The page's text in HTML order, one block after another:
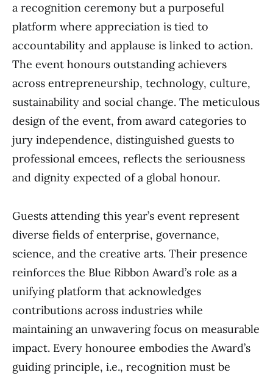
a recognition ceremony but a purposeful
platform where appreciation is tied to
accountability and applause is linked to action.
The event honours outstanding achievers
across entrepreneurship, technology, culture,
sustainability and social change. The meticulous
design of the event, from award categories to
jury independence, distinguished guests to
professional emcees, reflects the seriousness
and dignity expected of a global honour.
Guests attending this year’s event represent
diverse fields of enterprise, governance,
science, and the creative arts. Their presence
reinforces the Blue Ribbon Award’s role as a
unifying platform that acknowledges
contributions across industries while
maintaining an unwavering focus on measurable
impact. Every honouree embodies the Award’s
guiding principle, i.e., recognition must be